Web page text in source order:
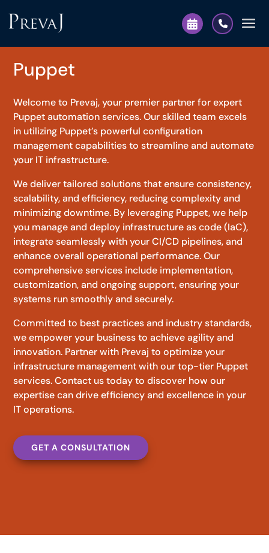
Puppet
Welcome to Prevaj, your premier partner for expert
Puppet automation services. Our skilled team excels
in utilizing Puppet’s powerful configuration
management capabilities to streamline and automate
your IT infrastructure.
We deliver tailored solutions that ensure consistency,
scalability, and efficiency, reducing complexity and
minimizing downtime. By leveraging Puppet, we help
you manage and deploy infrastructure as code (IaC),
integrate seamlessly with your CI/CD pipelines, and
enhance overall operational performance. Our
comprehensive services include implementation,
customization, and ongoing support, ensuring your
systems run smoothly and securely.
Committed to best practices and industry standards,
we empower your business to achieve agility and
innovation. Partner with Prevaj to optimize your
infrastructure management with our top-tier Puppet
services. Contact us today to discover how our
expertise can drive efficiency and excellence in your
IT operations.
GET A CONSULTATION